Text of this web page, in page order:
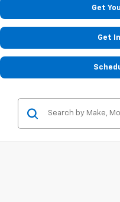
Get
Get